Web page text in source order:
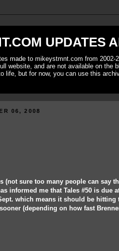
UPDATES
made to mikeystmnt.com from 2002-
website, and are not available on the
life, but for now, you can use this
06, 2008
(not sure too many people can say
informed me that Tales #50 is due
which means it should be hitting
(depending on how fast